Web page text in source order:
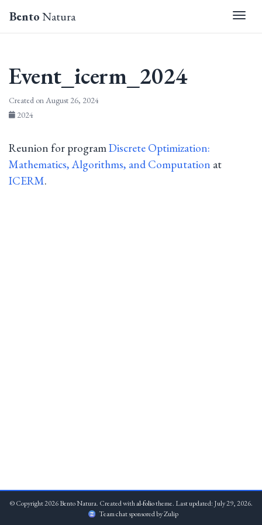
BentoNatura
Event_icerm_2024
Created on August 26, 2024
2024
Reunion for programDiscrete Optimization:
Mathematics, Algorithms, and Computation at
ICERM.
© Copyright 2026 Bento Natura. Created withal-foliotheme. Last updated: July 29, 2026.
Team chat sponsored by Zulip